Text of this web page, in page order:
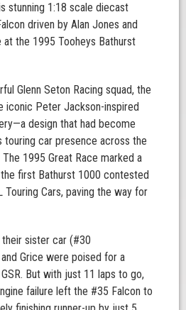
stunning 1:18 scale diecast
driven by Alan Jones and
at the 1995 Tooheys Bathurst
Glenn Seton Racing squad, the
iconic Peter Jackson-inspired
design that had become
touring car presence across the
The 1995 Great Race marked a
first Bathurst 1000 contested
Cars, paving the way for
sister car (#30
Grice were poised for a
But with just 11 laps to go,
failure left the #35 Falcon to